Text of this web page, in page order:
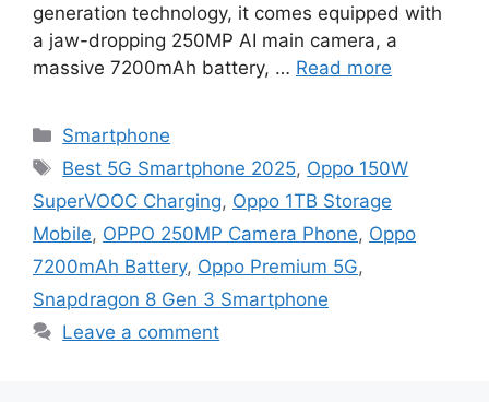
generation technology, it comes equipped with
a jaw-dropping 250MP AI main camera, a
massive 7200mAh battery, … Read more
Categories
Smartphone
Tags
Best 5G Smartphone 2025, Oppo 150W
SuperVOOC Charging, Oppo 1TB Storage
Mobile, OPPO 250MP Camera Phone, Oppo
7200mAh Battery, Oppo Premium 5G,
Snapdragon 8 Gen 3 Smartphone
Leave a comment